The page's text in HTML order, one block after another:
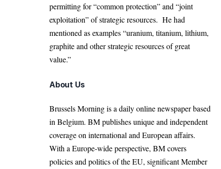
permitting for “common protection” and “joint
exploitation” of strategic resources. He had
mentioned as examples “uranium, titanium, lithium,
graphite and other strategic resources of great
value.”
About Us
Brussels Morning is a daily online newspaper based
in Belgium. BM publishes unique and independent
coverage on international and European affairs.
With a Europe-wide perspective, BM covers
policies and politics of the EU, significant Member